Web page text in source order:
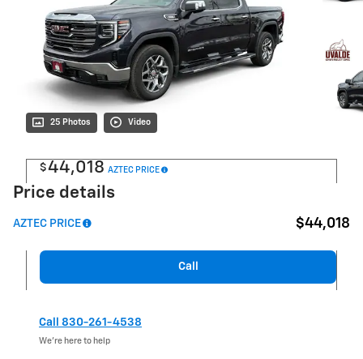
25 Photos Video
$44,018 AZTEC PRICE
Price details
AZTEC PRICE $44,018
Call
Call 830-261-4538
We’re here to help